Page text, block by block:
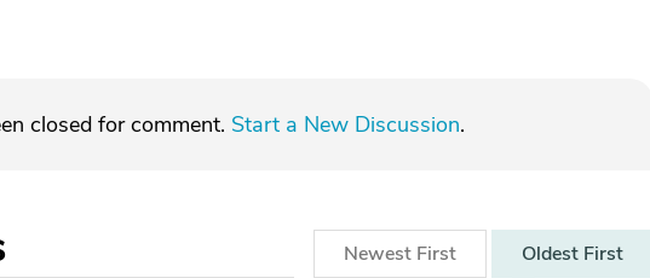
closed for comment. Start a New Discussion.
Newest First Oldest First